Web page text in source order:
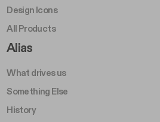
Design Icons
All Products
Footer Right A
Alias
What drives us
Something Else
History